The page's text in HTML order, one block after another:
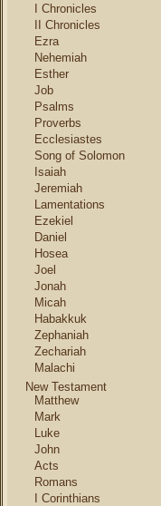
I Chronicles
II Chronicles
Ezra
Nehemiah
Esther
Job
Psalms
Proverbs
Ecclesiastes
Song of Solomon
Isaiah
Jeremiah
Lamentations
Ezekiel
Daniel
Hosea
Joel
Jonah
Micah
Habakkuk
Zephaniah
Zechariah
Malachi
New Testament
Matthew
Mark
Luke
John
Acts
Romans
I Corinthians